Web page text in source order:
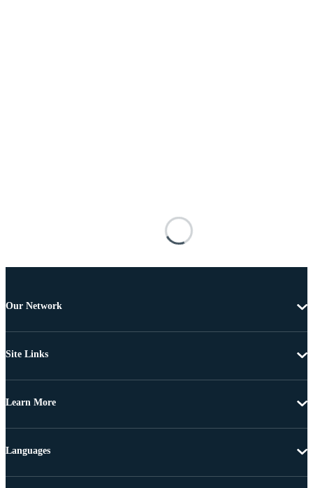
Our Network
Site Links
Learn More
Languages